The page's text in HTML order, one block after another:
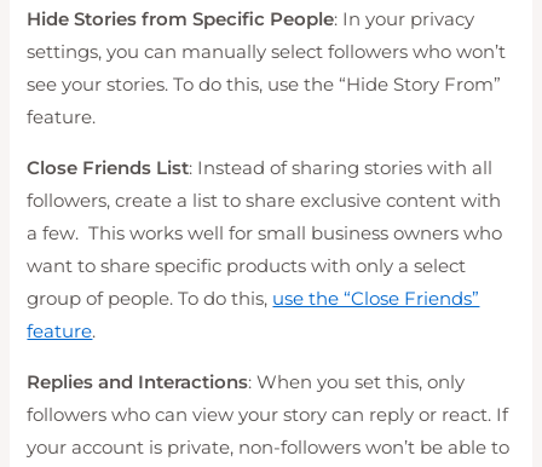
Hide Stories from Specific People: In your privacy
settings, you can manually select followers who won’t
see your stories. To do this, use the “Hide Story From”
feature.
Close Friends List: Instead of sharing stories with all
followers, create a list to share exclusive content with
a few. This works well for small business owners who
want to share specific products with only a select
group of people. To do this, use the “Close Friends”
feature.
Replies and Interactions: When you set this, only
followers who can view your story can reply or react. If
your account is private, non-followers won’t be able to